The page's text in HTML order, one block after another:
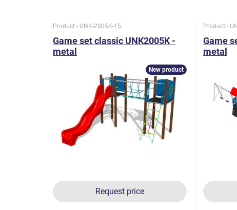
Product - UNK-2005K-15
Game set classic UNK2005K -
metal
Request price
New product
Product -
Game
metal